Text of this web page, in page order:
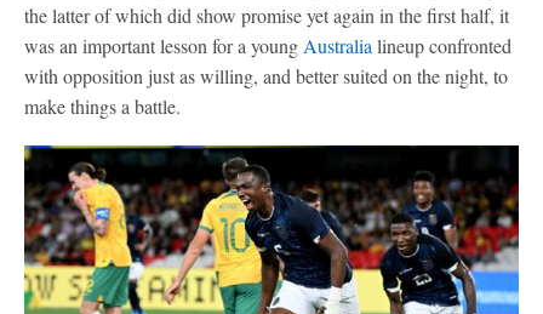
the latter of which did show promise yet again in the first half, it
was an important lesson for a young Australia lineup confronted
with opposition just as willing, and better suited on the night, to
make things a battle.